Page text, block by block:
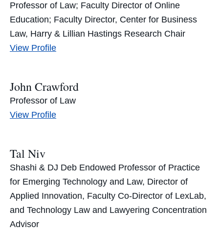
Professor of Law; Faculty Director of Online
Education; Faculty Director, Center for Business
Law, Harry & Lillian Hastings Research Chair
View Abraham
Profile
John Crawford
Professor of Law
View John
Profile
Tal Niv
Shashi & DJ Deb Endowed Professor of Practice
for Emerging Technology and Law, Director of
Applied Innovation, Faculty Co-Director of LexLab,
and Technology Law and Lawyering Concentration
Advisor